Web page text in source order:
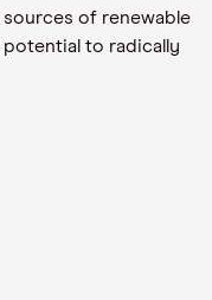
of renewable
potential to radically